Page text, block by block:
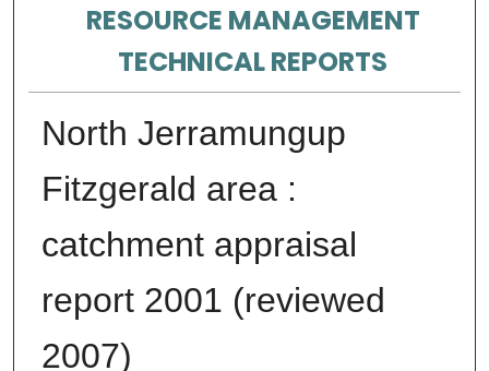
RESOURCE MANAGEMENT
TECHNICAL REPORTS
North Jerramungup
Fitzgerald area :
catchment appraisal
report 2001 (reviewed
2007)